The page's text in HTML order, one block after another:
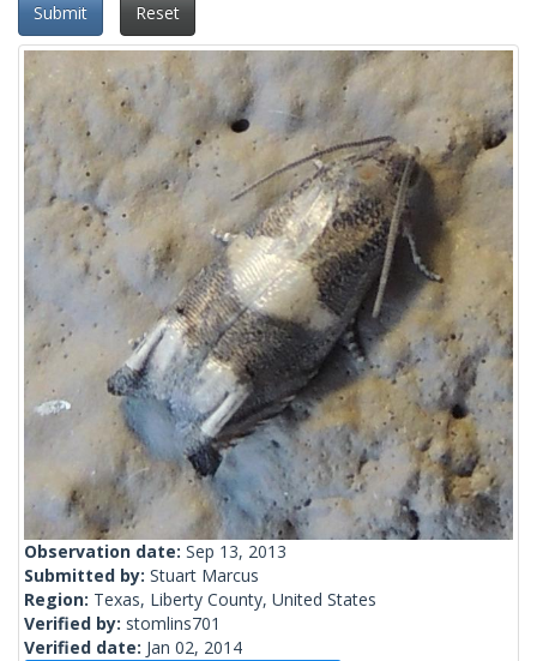
Submit Reset
Observation date: Sep 13, 2013
Submitted by: Stuart Marcus
Region: Texas, Liberty County, United States
Verified by: stomlins701
Verified date: Jan 02, 2014